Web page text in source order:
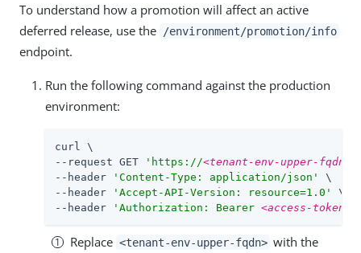
To understand how a promotion will affect an active
deferred release, use the
/environment/promotion/info
endpoint.
Run the following command against the production
environment:
curl \
--request GET
'https://<tenant-env-upper-fqdn>
--header
'Content-Type: application/json'
\
--header
'Accept-API-Version: resource=1.0'
\
--header
'Authorization: Bearer <access-token>
Replace <tenant-env-upper-fqdn> with the